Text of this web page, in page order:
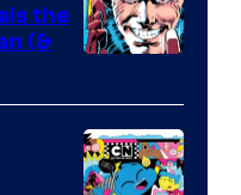
Courtesy
of
Marvel
the
(&